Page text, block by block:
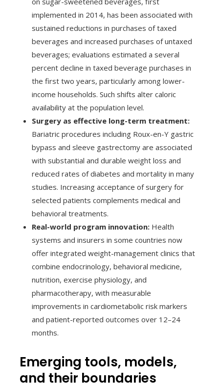
implemented in 2014, has been associated with
sustained reductions in purchases of taxed
beverages and increased purchases of untaxed
beverages; evaluations estimated a several
percent decline in taxed beverage purchases in
the first two years, particularly among lower-
income households. Such shifts alter caloric
availability at the population level.
Surgery as effective long-term treatment:
Bariatric procedures including Roux-en-Y gastric
bypass and sleeve gastrectomy are associated
with substantial and durable weight loss and
reduced rates of diabetes and mortality in many
studies. Increasing acceptance of surgery for
selected patients complements medical and
behavioral treatments.
Real-world program innovation: Health
systems and insurers in some countries now
offer integrated weight-management clinics that
combine endocrinology, behavioral medicine,
nutrition, exercise physiology, and
pharmacotherapy, with measurable
improvements in cardiometabolic risk markers
and patient-reported outcomes over 12–24
months.
Emerging tools, models,
and their boundaries